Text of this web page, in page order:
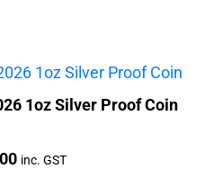
1oz Silver Proof Coin
inc. GST